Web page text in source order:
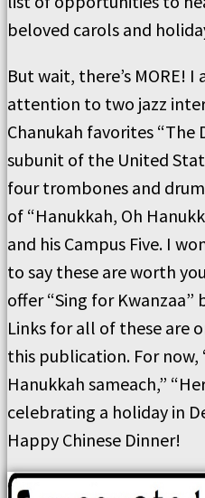
beloved carols and
But wait, there’s MORE!
attention to two jazz
Chanukah favorites “The
subunit of the United
four trombones and
of “Hanukkah, Oh
and his Campus Five. I
to say these are worth
offer “Sing for Kwanzaa”
Links for all of these are
this publication. For now,
Hanukkah sameach,”
celebrating a holiday in
Happy Chinese Dinner!